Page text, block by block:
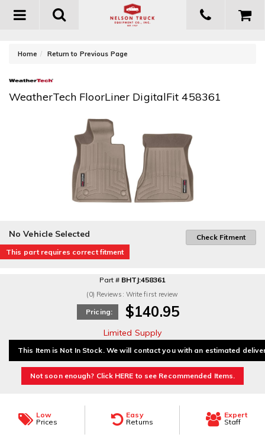
Toggle
Home Return to Previous Page
WeatherTech FloorLiner DigitalFit 458361
No Vehicle Selected
This part requires correct fitment
Check Fitment
Part # BHTJ:458361
(0) Reviews: Write first review
Pricing: $140.95
Limited Supply
This Item is Not In Stock. We will contact you with an estimated
Not soon enough? Click HERE to see Recommended Items.
Low
Prices
Easy
Returns
Expert
Staff